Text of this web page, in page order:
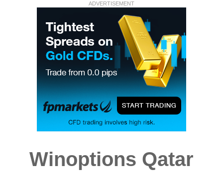
ADVERTISEMENT
Winoptions Qatar